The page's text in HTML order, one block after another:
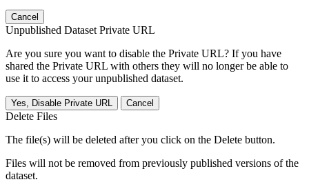
Cancel
Unpublished Dataset Private URL
Are you sure you want to disable the Private URL? If you have
shared the Private URL with others they will no longer be able to
use it to access your unpublished dataset.
Yes, Disable Private URL Cancel
Delete Files
The file(s) will be deleted after you click on the Delete button.
Files will not be removed from previously published versions of the
dataset.